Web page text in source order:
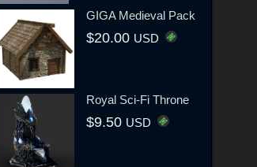
GIGA Medieval Pack
$20.00 USD
Royal Sci-Fi Throne
$9.50 USD